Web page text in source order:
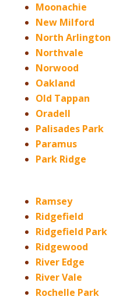
Moonachie
New Milford
North Arlington
Northvale
Norwood
Oakland
Old Tappan
Oradell
Palisades Park
Paramus
Park Ridge
Ramsey
Ridgefield
Ridgefield Park
Ridgewood
River Edge
River Vale
Rochelle Park